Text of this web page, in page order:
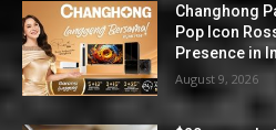
Changhong
Pop Icon
Presence in
August 9, 2026